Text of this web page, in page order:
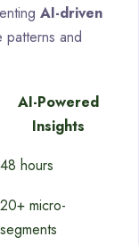
AI-driven
patterns and
AI-Powered
Insights
48 hours
20+ micro-
segments